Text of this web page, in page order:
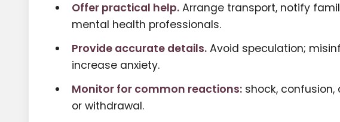
Offer practical help. Arrange transport, notify
mental health professionals.
Provide accurate details. Avoid speculation;
increase anxiety.
Monitor for common reactions: shock,
or withdrawal.